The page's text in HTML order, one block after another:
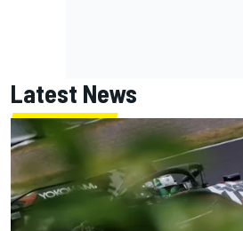
Latest News